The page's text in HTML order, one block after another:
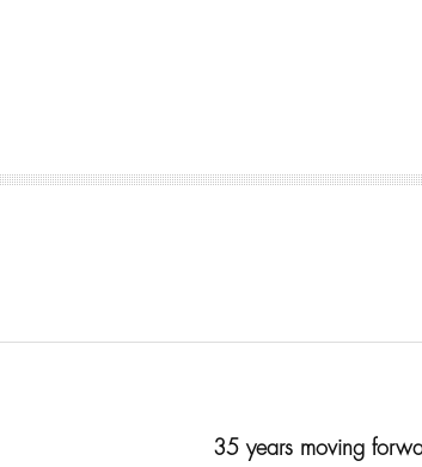
35 years moving